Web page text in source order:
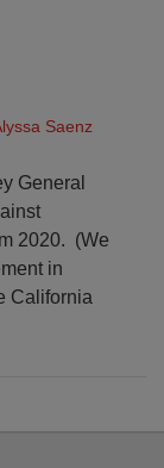
Saenz
General
2020. (We
in
California